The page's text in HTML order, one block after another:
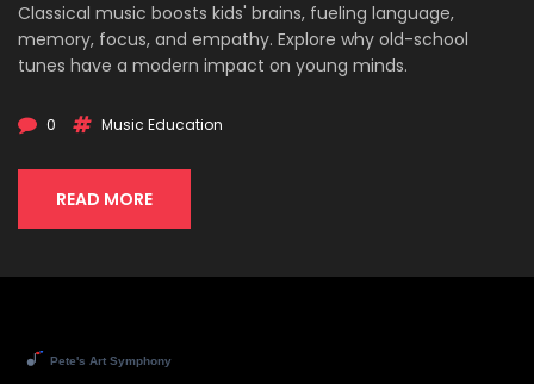
Classical music boosts kids' brains, fueling language,
memory, focus, and empathy. Explore why old-school
tunes have a modern impact on young minds.
0 Music Education
READ MORE